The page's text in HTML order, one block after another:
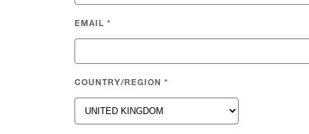
EMAIL *
COUNTRY/REGION *